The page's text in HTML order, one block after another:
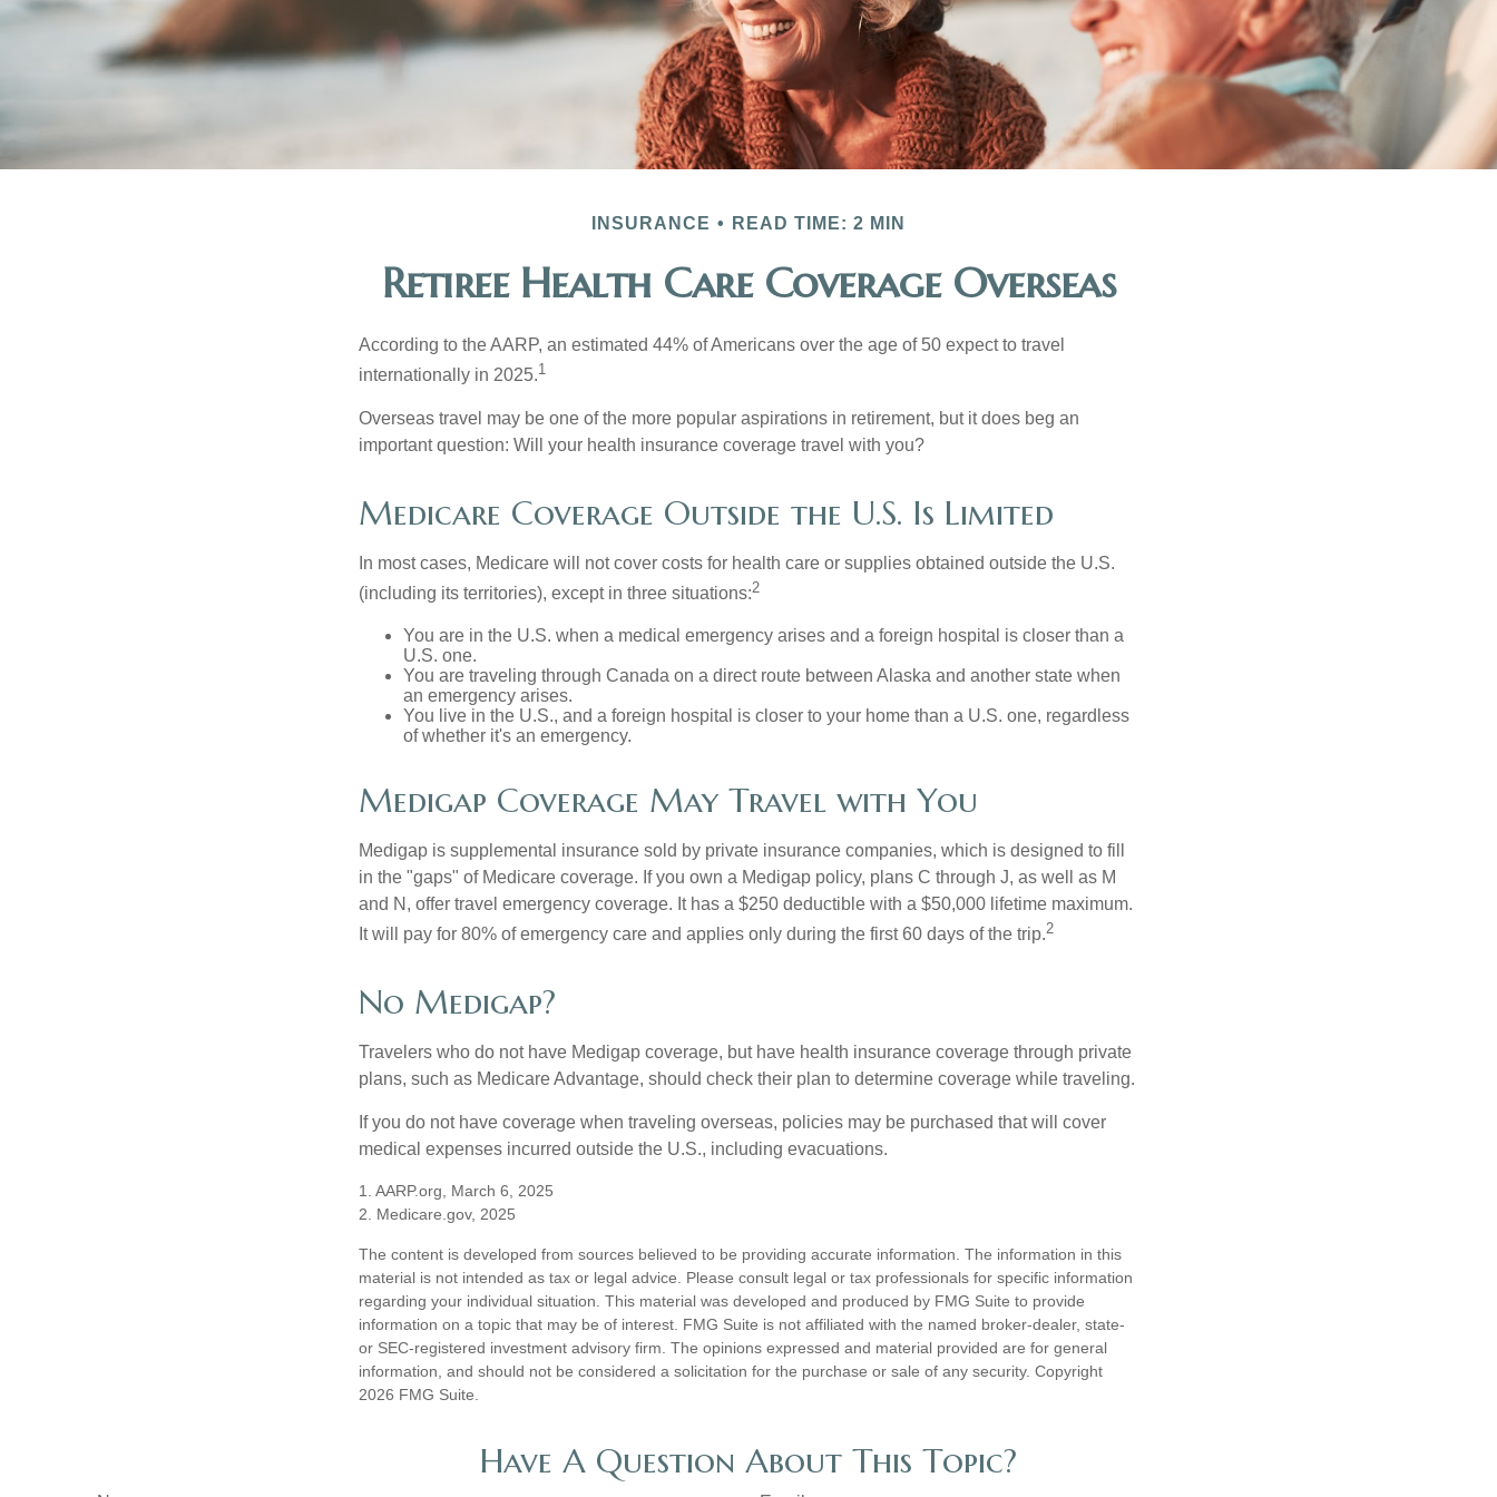
INSURANCE READ TIME: 2 MIN
Retiree Health Care Coverage Overseas
According to the AARP, an estimated 44% of Americans over the age of 50 expect to travel
internationally in 2025.1
Overseas travel may be one of the more popular aspirations in retirement, but it does beg an
important question: Will your health insurance coverage travel with you?
Medicare Coverage Outside the U.S. Is Limited
In most cases, Medicare will not cover costs for health care or supplies obtained outside the U.S.
(including its territories), except in three situations:2
You are in the U.S. when a medical emergency arises and a foreign hospital is closer than a
U.S. one.
You are traveling through Canada on a direct route between Alaska and another state when
an emergency arises.
You live in the U.S., and a foreign hospital is closer to your home than a U.S. one, regardless
of whether it's an emergency.
Medigap Coverage May Travel with You
Medigap is supplemental insurance sold by private insurance companies, which is designed to fill
in the "gaps" of Medicare coverage. If you own a Medigap policy, plans C through J, as well as M
and N, offer travel emergency coverage. It has a $250 deductible with a $50,000 lifetime maximum.
It will pay for 80% of emergency care and applies only during the first 60 days of the trip.2
No Medigap?
Travelers who do not have Medigap coverage, but have health insurance coverage through private
plans, such as Medicare Advantage, should check their plan to determine coverage while traveling.
If you do not have coverage when traveling overseas, policies may be purchased that will cover
medical expenses incurred outside the U.S., including evacuations.
1. AARP.org, March 6, 2025
2. Medicare.gov, 2025
The content is developed from sources believed to be providing accurate information. The information in this
material is not intended as tax or legal advice. Please consult legal or tax professionals for specific information
regarding your individual situation. This material was developed and produced by FMG Suite to provide
information on a topic that may be of interest. FMG Suite is not affiliated with the named broker-dealer, state-
or SEC-registered investment advisory firm. The opinions expressed and material provided are for general
information, and should not be considered a solicitation for the purchase or sale of any security. Copyright
2026 FMG Suite.
Have A Question About This Topic?